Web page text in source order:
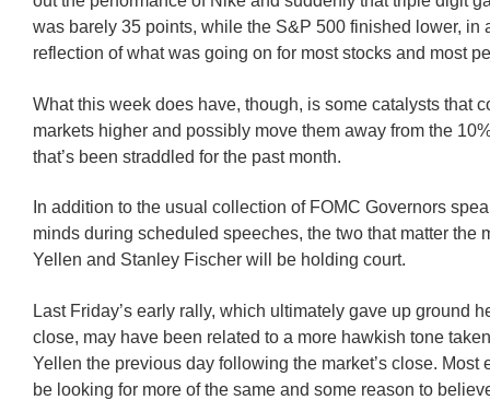
was barely 35 points, while the S&P 500 finished lower, in
reflection of what was going on for most stocks and most
What this week does have, though, is some catalysts that
markets higher and possibly move them away from the
that’s been straddled for the past month.
In addition to the usual collection of FOMC Governors
minds during scheduled speeches, the two that matter the
Yellen and Stanley Fischer will be holding court.
Last Friday’s early rally, which ultimately gave up ground
close, may have been related to a more hawkish tone
Yellen the previous day following the market’s close. Most
be looking for more of the same and some reason to